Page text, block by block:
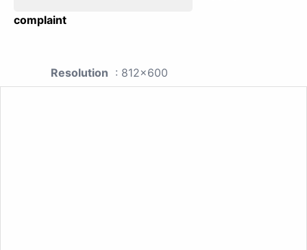
complaint
Resolution : 812x600